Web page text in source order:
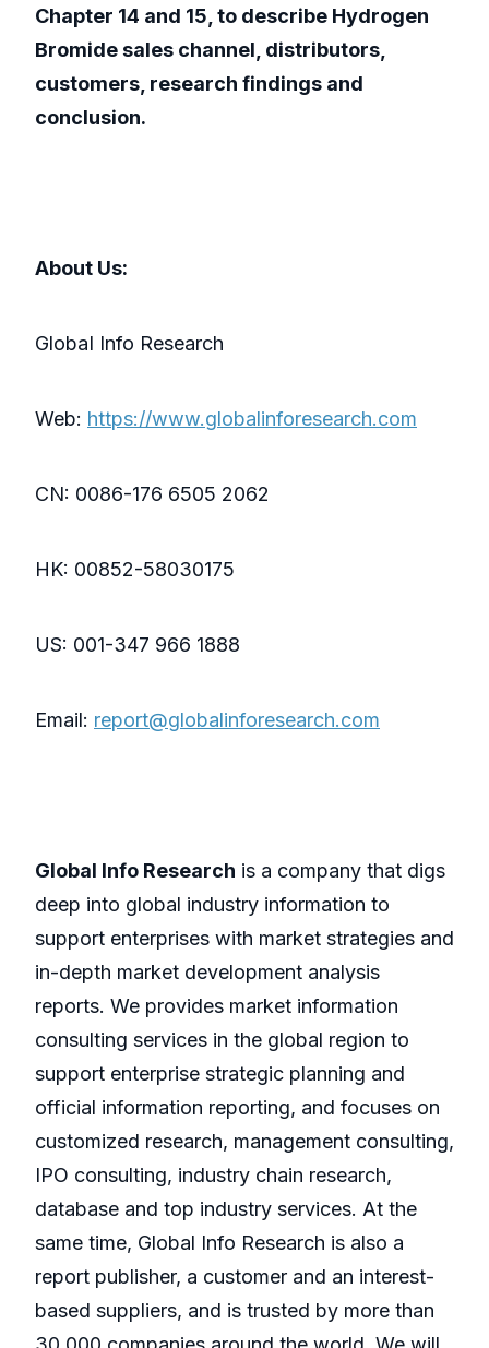
Chapter 14 and 15, to describe Hydrogen
Bromide sales channel, distributors,
customers, research findings and
conclusion.
About Us:
GlobaI Info Research
Web: https://www.globalinforesearch.com
CN: 0086-176 6505 2062
HK: 00852-58030175
US: 001-347 966 1888
Email: report@globalinforesearch.com
Global Info Research is a company that digs
deep into global industry information to
support enterprises with market strategies and
in-depth market development analysis
reports. We provides market information
consulting services in the global region to
support enterprise strategic planning and
official information reporting, and focuses on
customized research, management consulting,
IPO consulting, industry chain research,
database and top industry services. At the
same time, Global Info Research is also a
report publisher, a customer and an interest-
based suppliers, and is trusted by more than